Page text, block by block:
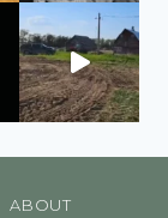
ABOUT